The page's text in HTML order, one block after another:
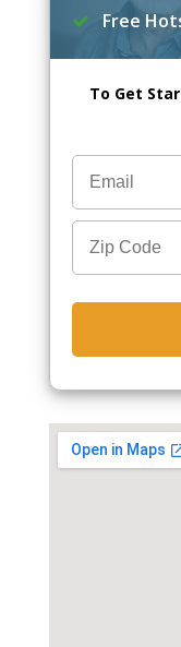
Free
To Get